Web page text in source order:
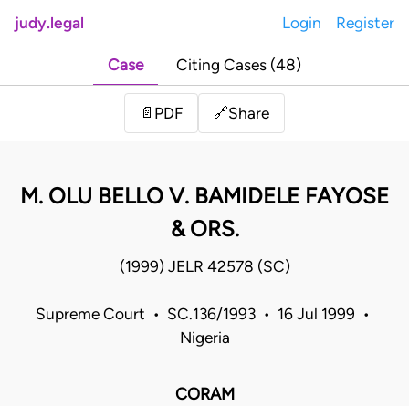
judy.legal Login Register
Case Citing Cases (48)
📄 PDF 🔗Share
M. OLU BELLO V. BAMIDELE FAYOSE
& ORS.
(1999) JELR 42578 (SC)
Supreme Court • SC.136/1993 • 16 Jul 1999 •
Nigeria
CORAM